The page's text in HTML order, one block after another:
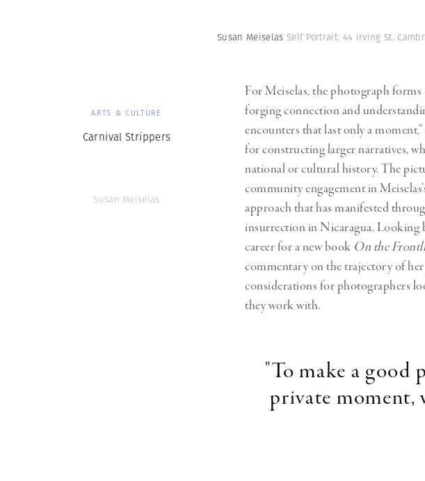
Susan Meiselas Self Portrait. 44 Irving St.
For Meiselas, the photograph
forging connection and
encounters that last only a
for constructing larger narratives,
national or cultural history. The
community engagement in
approach that has manifested
insurrection in Nicaragua. Looking
career for a new book On the
commentary on the trajectory of
considerations for photographers
they work with.
ARTS & CULTURE
Carnival Strippers
Susan Meiselas
"To make a good
private moment,